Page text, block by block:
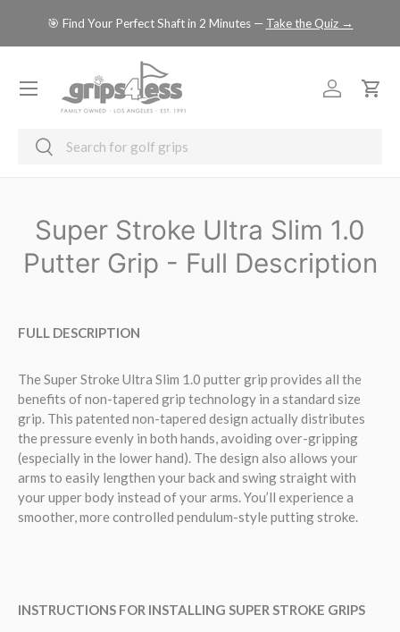
SKIP TO CONTENT
🎯 Find Your Perfect Shaft in 2 Minutes — Take the Quiz →
SearchSearch
Log inCart
Menu
Super Stroke Ultra Slim 1.0
Putter Grip - Full Description
FULL DESCRIPTION
The Super Stroke Ultra Slim 1.0 putter grip provides all the
benefits of non-tapered grip technology in a standard size
grip. This patented non-tapered design actually distributes
the pressure evenly in both hands, avoiding over-gripping
(especially in the lower hand). The design also allows your
arms to easily lengthen your back and swing straight with
your upper body instead of your arms. You’ll experience a
smoother, more controlled pendulum-style putting stroke.
INSTRUCTIONS FOR INSTALLING SUPER STROKE GRIPS